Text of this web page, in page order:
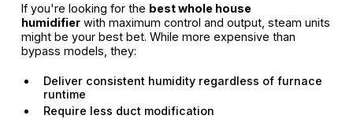
If you're looking for the best whole house
humidifierwith maximum control and output, steam units
might be your best bet. While more expensive than
bypass models, they:
Deliver consistent humidity regardless of furnace
runtime
Require less duct modification